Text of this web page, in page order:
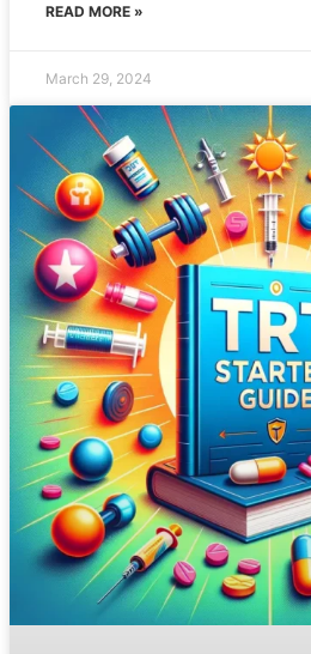
READ MORE »
March 29, 2024